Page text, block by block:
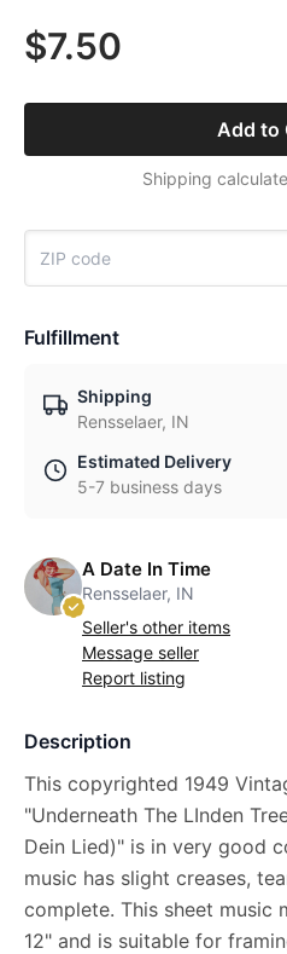
$7.50
Add to
Shipping
Fulfillment
Shipping
Rensselaer, IN
Estimated Delivery
5-7 business days
A Date In Time
Rensselaer, IN
Seller's other items
Message seller
Report listing
Description
This copyrighted 1949
"Underneath The LInden
Dein Lied)" is in very good
music has slight creases,
complete. This sheet music
12" and is suitable for